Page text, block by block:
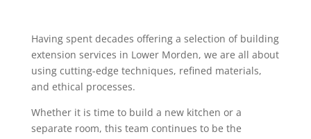
Having spent decades offering a selection of building
extension services in Lower Morden, we are all about
using cutting-edge techniques, refined materials,
and ethical processes.
Whether it is time to build a new kitchen or a
separate room, this team continues to be the